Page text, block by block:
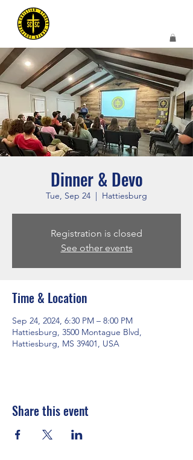
Dinner & Devo
Tue, Sep 24
  |
Hattiesburg
Registration is closed
See other events
Time & Location
Sep 24, 2024, 6:30 PM – 8:00 PM
Hattiesburg, 3500 Montague Blvd,
Hattiesburg, MS 39401, USA
Share this event